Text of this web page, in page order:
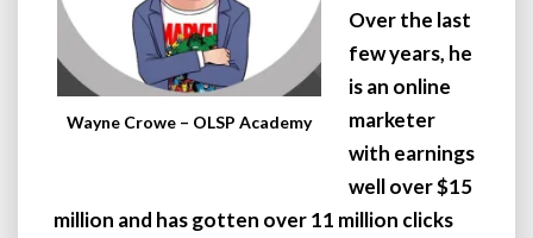
Wayne Crowe – OLSP Academy
Over the last
few years, he
is an online
marketer
with earnings
well over $15
million and has gotten over 11 million clicks